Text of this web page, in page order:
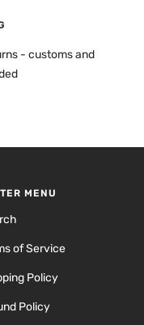
- customs and
MENU
of Service
Policy
Policy